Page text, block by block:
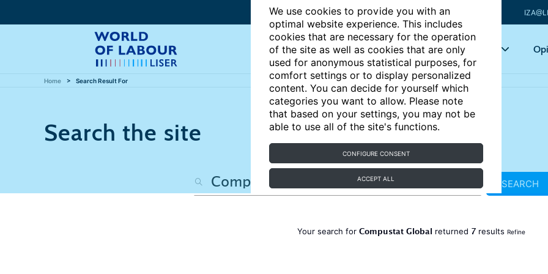
We use cookies to provide you with an
optimal website experience. This includes
cookies that are necessary for the operation
of the site as well as cookies that are only
used for anonymous statistical purposes, for
comfort settings or to display personalized
content. You can decide for yourself which
categories you want to allow. Please note
that based on your settings, you may not be
able to use all of the site's functions.
CONFIGURE CONSENT
ACCEPT ALL
Articles Key topics
Home Search Result For
Search the site
SEARCH
Your search for Compustat Global returned 7results Refine